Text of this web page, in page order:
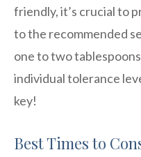
friendly, it’s crucial to
to the recommended
one to two
individual tolerance
key!
Best Times to